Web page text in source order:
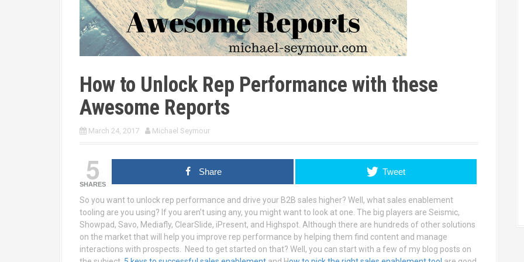
How to Unlock Rep Performance with these
Awesome Reports
March 24, 2017 Michael Seymour
5
SHARES
Share Tweet
So you want to unlock rep performance and drive your B2B sales higher? Well, what sales enablement
tooling are you using? If you aren’t using any, you might want to look at one. The big players are Seismic,
Showpad, Savo, Mediafly, ClearSlide, iPresent, and Highspot. Although there are hundreds of other solutions
on the market that will help you improve rep performance by helping them find content and manage
interactions with prospects. Need to get started on that? Well, you can start with a few of my blog posts on